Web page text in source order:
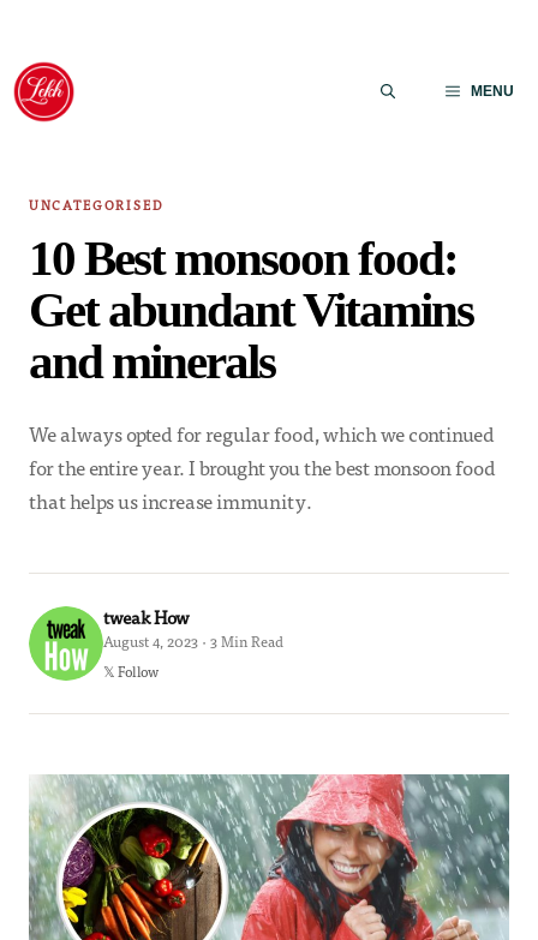
Skip
content
MENU
UNCATEGORISED
10 Best monsoon food:
Get abundant Vitamins
and minerals
We always opted for regular food, which we continued
for the entire year. I brought you the best monsoon food
that helps us increase immunity.
tweak How
August 4, 2023 · 3 Min Read
𝕏 Follow